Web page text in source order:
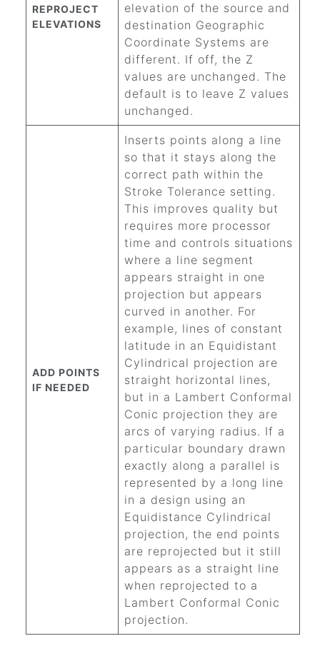
REPROJECT
ELEVATIONS
elevation of the source and
destination Geographic
Coordinate Systems are
different. If off, the Z
values are unchanged. The
default is to leave Z values
unchanged.
ADD POINTS
IF NEEDED
Inserts points along a line
so that it stays along the
correct path within the
Stroke Tolerance setting.
This improves quality but
requires more processor
time and controls situations
where a line segment
appears straight in one
projection but appears
curved in another. For
example, lines of constant
latitude in an Equidistant
Cylindrical projection are
straight horizontal lines,
but in a Lambert Conformal
Conic projection they are
arcs of varying radius. If a
particular boundary drawn
exactly along a parallel is
represented by a long line
in a design using an
Equidistance Cylindrical
projection, the end points
are reprojected but it still
appears as a straight line
when reprojected to a
Lambert Conformal Conic
projection.